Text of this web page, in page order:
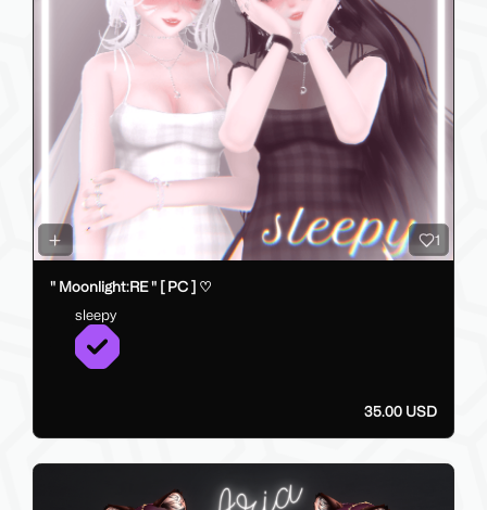
1
" Moonlight:RE " [ PC ] ♡
sleepy
35.00 USD